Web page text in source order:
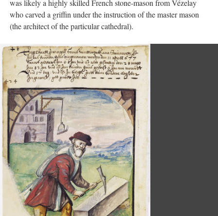
was likely a highly skilled French stone-mason from Vézelay
who carved a griffin under the instruction of the master mason
(the architect of the particular cathedral).